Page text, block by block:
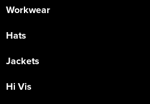
Workwear
Hats
Jackets
Hi Vis